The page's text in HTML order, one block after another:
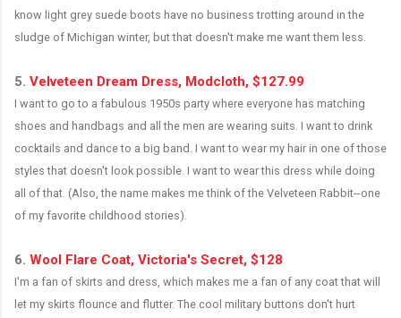
know light grey suede boots have no business trotting around in the
sludge of Michigan winter, but that doesn't make me want them less.
5. Velveteen Dream Dress, Modcloth, $127.99
I want to go to a fabulous 1950s party where everyone has matching
shoes and handbags and all the men are wearing suits. I want to drink
cocktails and dance to a big band. I want to wear my hair in one of those
styles that doesn't look possible. I want to wear this dress while doing
all of that. (Also, the name makes me think of the Velveteen Rabbit--one
of my favorite childhood stories).
6. Wool Flare Coat, Victoria's Secret, $128
I'm a fan of skirts and dress, which makes me a fan of any coat that will
let my skirts flounce and flutter. The cool military buttons don't hurt